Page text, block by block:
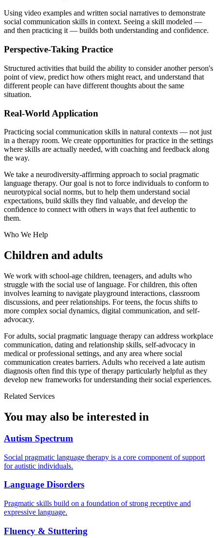
Using video examples and written social narratives to demonstrate
social communication skills in context. Seeing a skill modeled —
and then practicing it — builds both understanding and confidence.
Perspective-Taking Practice
Structured activities that build the ability to consider another person's
point of view, predict how others might react, and understand that
different people can have different thoughts about the same
situation.
Real-World Application
Practicing social communication skills in natural contexts — not just
in a therapy room. We create opportunities for practice in the settings
where skills are actually needed, with coaching and feedback along
the way.
We take a neurodiversity-affirming approach to social pragmatic
language therapy. Our goal is not to force individuals to conform to
neurotypical social norms, but to help them understand social
expectations, build skills they find valuable, and develop the
confidence to connect with others in ways that feel authentic to
them.
Who We Help
Children and adults
We work with school-age children, teenagers, and adults who
struggle with the social use of language. For children, this often
involves learning to navigate playground interactions, classroom
discussions, and peer relationships. For teens, the focus shifts to
more complex social dynamics, digital communication, and self-
advocacy.
For adults, social pragmatic language therapy can address workplace
communication, dating and relationship skills, self-advocacy in
medical or professional settings, and any area where social
communication creates barriers. Adults who received a late autism
diagnosis often find this type of therapy particularly helpful as they
develop new frameworks for understanding their social experiences.
Related Services
You may also be interested in
Autism Spectrum
Social pragmatic language therapy is a core component of support
for autistic individuals.
Language Disorders
Pragmatic skills build on a foundation of strong receptive and
expressive language.
Fluency & Stuttering